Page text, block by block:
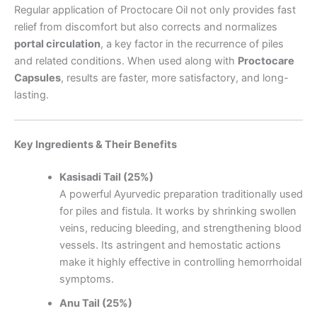
Regular application of Proctocare Oil not only provides fast
relief from discomfort but also corrects and normalizes
portal circulation, a key factor in the recurrence of piles
and related conditions. When used along with Proctocare
Capsules, results are faster, more satisfactory, and long-
lasting.
Key Ingredients & Their Benefits
Kasisadi Tail (25%)
A powerful Ayurvedic preparation traditionally used
for piles and fistula. It works by shrinking swollen
veins, reducing bleeding, and strengthening blood
vessels. Its astringent and hemostatic actions
make it highly effective in controlling hemorrhoidal
symptoms.
Anu Tail (25%)